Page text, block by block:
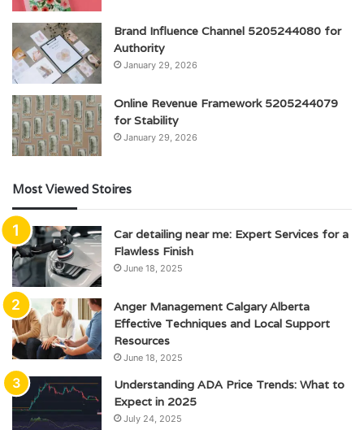
Brand Influence Channel 5205244080 for
Authority
January 29, 2026
Online Revenue Framework 5205244079
for Stability
January 29, 2026
Most Viewed Stoires
Car detailing near me: Expert Services for a
Flawless Finish
June 18, 2025
Anger Management Calgary Alberta
Effective Techniques and Local Support
Resources
June 18, 2025
Understanding ADA Price Trends: What to
Expect in 2025
July 24, 2025